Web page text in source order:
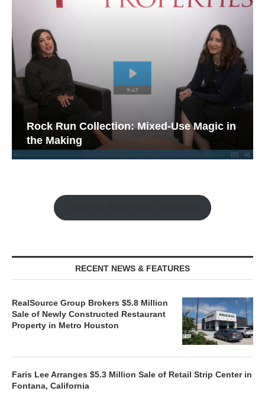
Rock Run Collection: Mixed-Use Magic in
the Making
RECENT NEWS & FEATURES
RealSource Group Brokers $5.8 Million
Sale of Newly Constructed Restaurant
Property in Metro Houston
Faris Lee Arranges $5.3 Million Sale of Retail Strip Center in
Fontana, California